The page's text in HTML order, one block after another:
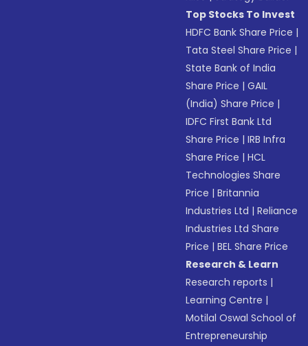
Top Stocks To Invest
HDFC Bank Share Price |
Tata Steel Share Price |
State Bank of India
Share Price |GAIL
(India) Share Price |
IDFC First Bank Ltd
Share Price |IRB Infra
Share Price |HCL
Technologies Share
Price |Britannia
Industries Ltd |Reliance
Industries Ltd Share
Price |BEL Share Price
Research & Learn
Research reports |
Learning Centre |
Motilal Oswal School of
Entrepreneurship